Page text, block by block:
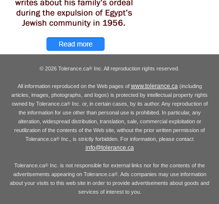
© 2026 Tolerance.ca® Inc. All reproduction rights reserved.
All information reproduced on the Web pages of www.tolerance.ca(including
articles, images, photographs, and logos) is protected by intellectual property rights
owned by Tolerance.ca®Inc. or, in certain cases, by its author. Any reproduction of
the information for use other than personal use is prohibited. In particular, any
alteration, widespread distribution, translation, sale, commercial exploitation or
reutilization of the contents of the Web site, without the prior written permission of
Tolerance.ca® Inc., is strictly forbidden. For information, please contact
info@tolerance.ca
Tolerance.ca® Inc. is not responsible for external links nor for the contents of the
advertisements appearing on Tolerance.ca®. Ads companies may use information
about your visits to this web site in order to provide advertisements about goods and
services of interest to you.